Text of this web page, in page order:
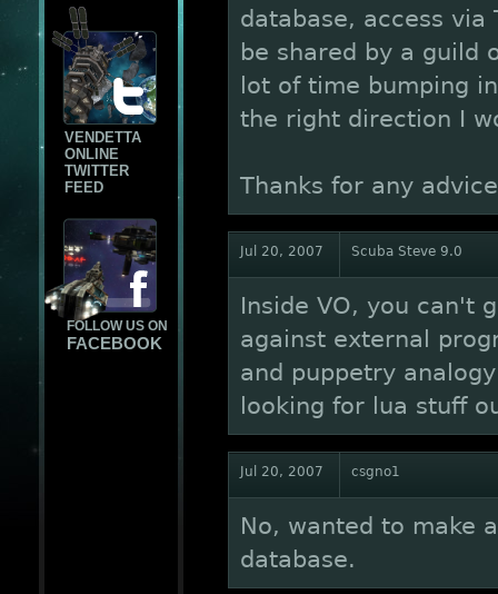
VENDETTA
ONLINE
TWITTER
FEED
FOLLOW US ON
FACEBOOK
database, access via
be shared by a guild
lot of time bumping
the right direction I
Thanks for any advice
Jul 20, 2007 Scuba Steve 9.0
Inside VO, you can't
against external
and puppetry
looking for lua stuff
Jul 20, 2007 csgno1
No, wanted to make
database.